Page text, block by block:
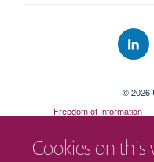
Cookies on this
© 2026
Freedom of Information